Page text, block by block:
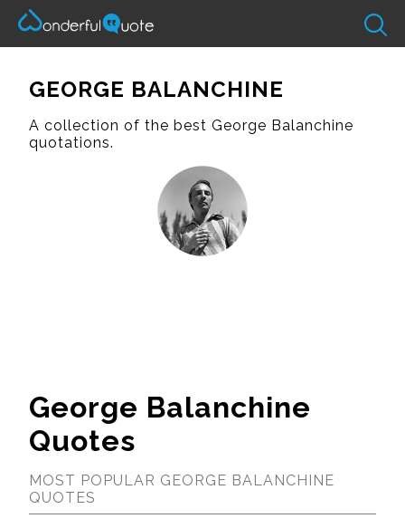
GEORGE BALANCHINE
A collection of the best George Balanchine
quotations.
George Balanchine
Quotes
MOST POPULAR GEORGE BALANCHINE
QUOTES